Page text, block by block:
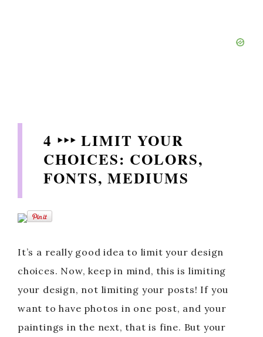
4 ‣‣‣ LIMIT YOUR
CHOICES: COLORS,
FONTS, MEDIUMS
It’s a really good idea to limit your design
choices. Now, keep in mind, this is limiting
your design, not limiting your posts! If you
want to have photos in one post, and your
paintings in the next, that is fine. But your